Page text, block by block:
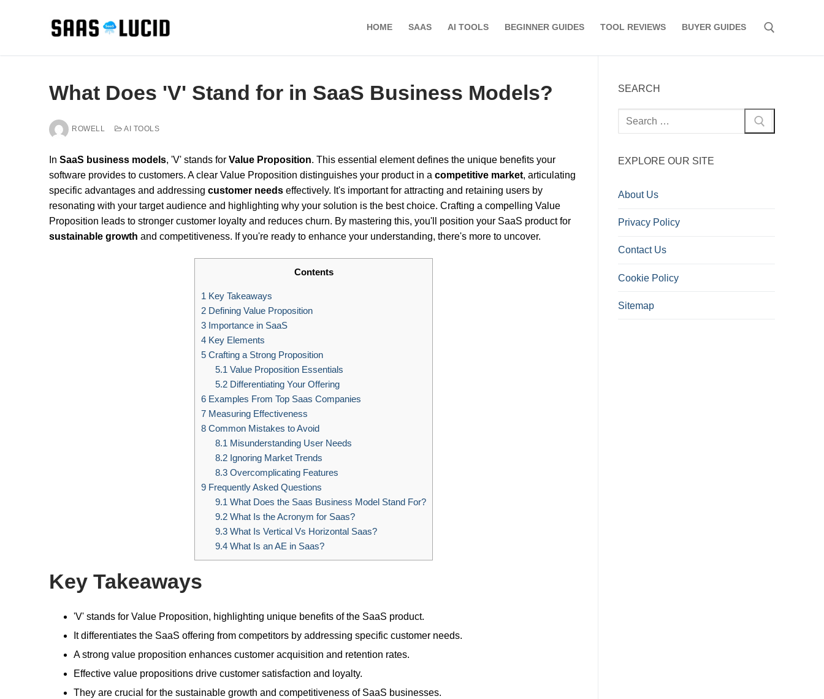
HOME SAAS AI TOOLS BEGINNER GUIDES TOOL REVIEWS BUYER GUIDES
What Does 'V' Stand for in SaaS Business Models?
ROWELL AI TOOLS
In SaaS business models, 'V' stands for Value Proposition. This essential element defines the unique benefits your
software provides to customers. A clear Value Proposition distinguishes your product in a competitive market, articulating
specific advantages and addressing customer needs effectively. It's important for attracting and retaining users by
resonating with your target audience and highlighting why your solution is the best choice. Crafting a compelling Value
Proposition leads to stronger customer loyalty and reduces churn. By mastering this, you'll position your SaaS product for
sustainable growth and competitiveness. If you're ready to enhance your understanding, there's more to uncover.
Contents
1 Key Takeaways
2 Defining Value Proposition
3 Importance in SaaS
4 Key Elements
5 Crafting a Strong Proposition
5.1 Value Proposition Essentials
5.2Differentiating Your Offering
6 Examples From Top Saas Companies
7 Measuring Effectiveness
8 Common Mistakes to Avoid
8.1 Misunderstanding User Needs
8.2Ignoring Market Trends
8.3Overcomplicating Features
9 Frequently Asked Questions
9.1 What Does the Saas Business Model Stand For?
9.2What Is the Acronym for Saas?
9.3What Is Vertical Vs Horizontal Saas?
9.4What Is an AE in Saas?
Key Takeaways
'V' stands for Value Proposition, highlighting unique benefits of the SaaS product.
It differentiates the SaaS offering from competitors by addressing specific customer needs.
A strong value proposition enhances customer acquisition and retention rates.
Effective value propositions drive customer satisfaction and loyalty.
They are crucial for the sustainable growth and competitiveness of SaaS businesses.
SEARCH
Search
for:
EXPLORE OUR SITE
About Us
Privacy Policy
Contact Us
Cookie Policy
Sitemap